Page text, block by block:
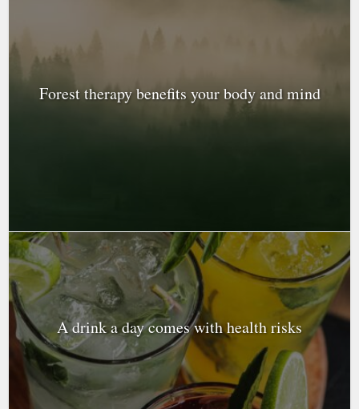
Forest therapy benefits your body and mind
A drink a day comes with health risks